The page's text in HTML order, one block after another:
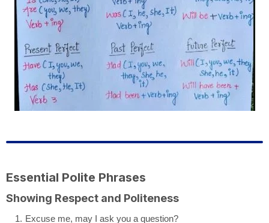
Essential Polite Phrases
Showing Respect and Politeness
Excuse me, may I ask you a question?